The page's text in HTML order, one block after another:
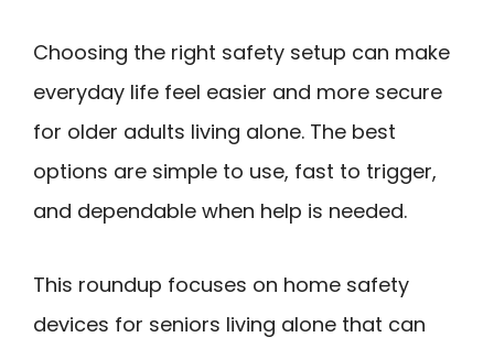
Choosing the right safety setup can make
everyday life feel easier and more secure
for older adults living alone. The best
options are simple to use, fast to trigger,
and dependable when help is needed.
This roundup focuses on home safety
devices for seniors living alone that can